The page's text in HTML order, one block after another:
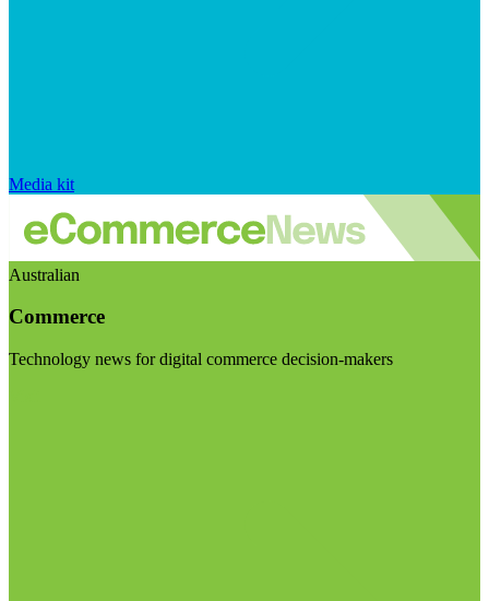
Media kit
Australian
Commerce
Technology news for digital commerce decision-makers